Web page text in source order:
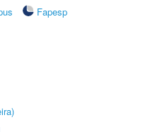
Fapesp